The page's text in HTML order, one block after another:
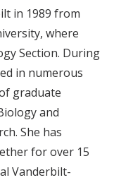
in 1989 from
where
Section. During
in numerous
graduate
and
She has
for over 15
Vanderbilt-